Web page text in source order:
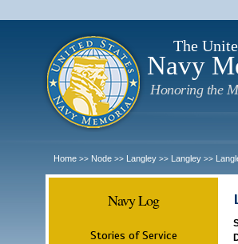
The
Navy
Honoring the
Home >> Node >> Langley >> Langley >>
Navy Log
Stories of Service